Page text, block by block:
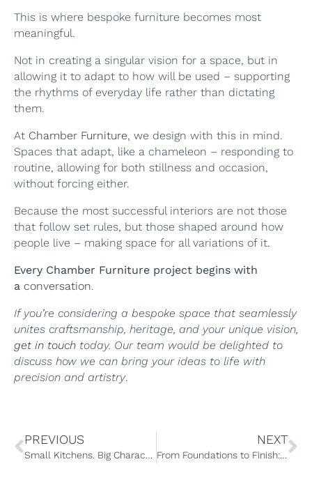
This is where bespoke furniture becomes most
meaningful.
Not in creating a singular vision for a space, but in
allowing it to adapt to how will be used – supporting
the rhythms of everyday life rather than dictating
them.
At Chamber Furniture, we design with this in mind.
Spaces that adapt, like a chameleon – responding to
routine, allowing for both stillness and occasion,
without forcing either.
Because the most successful interiors are not those
that follow set rules, but those shaped around how
people live – making space for all variations of it.
Every Chamber Furniture project begins with
a conversation.
If you’re considering a bespoke space that seamlessly
unites craftsmanship, heritage, and your unique vision,
get in touch today. Our team would be delighted to
discuss how we can bring your ideas to life with
precision and artistry.
PREVIOUS
Small Kitchens. Big Character: A Guide to Small Bespoke Kitchen Design
NEXT
From Foundations to Finish: Designing a Bespoke Wellness and Entertainment Space